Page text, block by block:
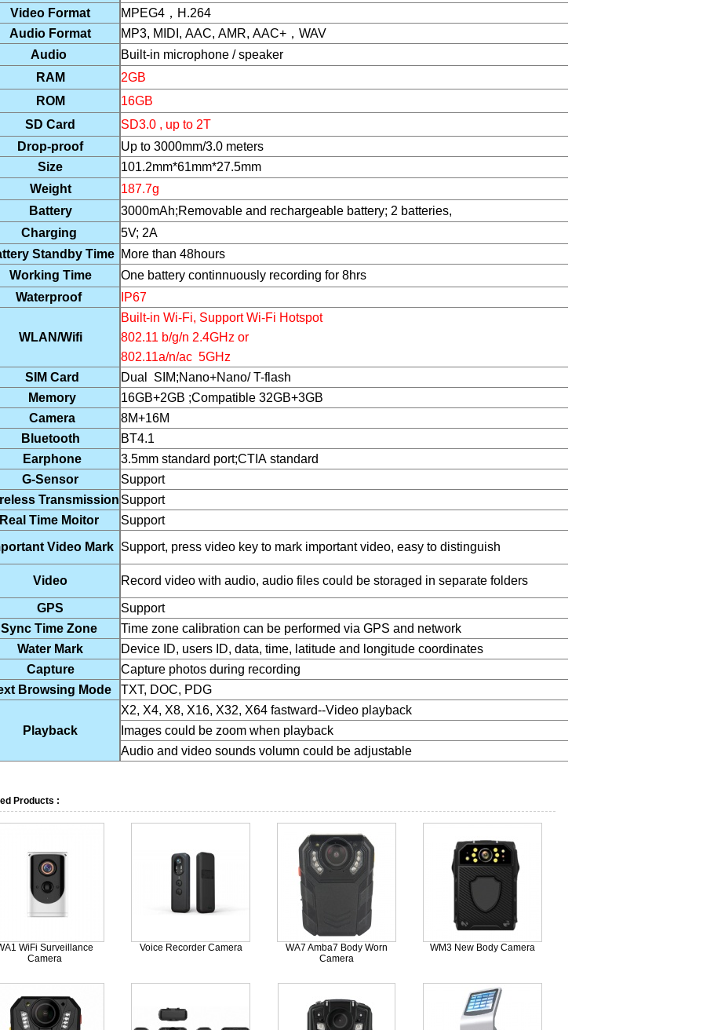
Video Format
MPEG4 ， H.264
Audio Format
MP3, MIDI, AAC, AMR, AAC+ ， WAV
Audio
Built-in microphone / speaker
RAM
2GB
ROM
16GB
SD Card
SD3.0 , up to 2T
Drop-proof
Up to 3000mm/3.0 meters
Size
101.2mm*61mm*27.5mm
Weight
187.7g
Battery
3000mAh;Removable and rechargeable battery; 2 batteries,
Charging
5V; 2A
Standby Time More than 48hours
Working Time
One battery continnuously recording for 8hrs
Waterproof
IP67
WLAN/Wifi
Built-in Wi-Fi, Support Wi-Fi Hotspot
802.11 b/g/n 2.4GHz or
802.11a/n/ac 5GHz
SIM Card
Dual SIM;Nano+Nano/ T-flash
Memory
16GB+2GB ;Compatible 32GB+3GB
Camera
8M+16M
Bluetooth
BT4.1
Earphone
3.5mm standard port;CTIA standard
G-Sensor
Support
Transmission Support
Time Moitor
Support
Video Mark Support, press video key to mark important video, easy to distinguish
Video Record video with audio, audio files could be storaged in separate folders
GPS
Support
Sync Time Zone
Time zone calibration can be performed via GPS and network
Water Mark
Device ID, users ID, data, time, latitude and longitude coordinates
Capture
Capture photos during recording
Browsing Mode
TXT, DOC, PDG
Playback
X2, X4, X8, X16, X32, X64 fastward--Video playback
Images could be zoom when playback
Audio and video sounds volumn could be adjustable
Products :
WiFi Surveillance
Camera
Voice Recorder Camera
WA7 Amba7 Body Worn
Camera
WM3 New Body Camera